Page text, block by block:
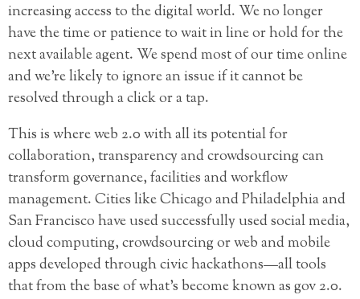
increasing access to the digital world. We no longer
have the time or patience to wait in line or hold for the
next available agent. We spend most of our time online
and we’re likely to ignore an issue if it cannot be
resolved through a click or a tap.
This is where web 2.0 with all its potential for
collaboration, transparency and crowdsourcing can
transform governance, facilities and workflow
management. Cities like Chicago and Philadelphia and
San Francisco have used successfully used social media,
cloud computing, crowdsourcing or web and mobile
apps developed through civic hackathons—all tools
that from the base of what’s become known as gov 2.0.